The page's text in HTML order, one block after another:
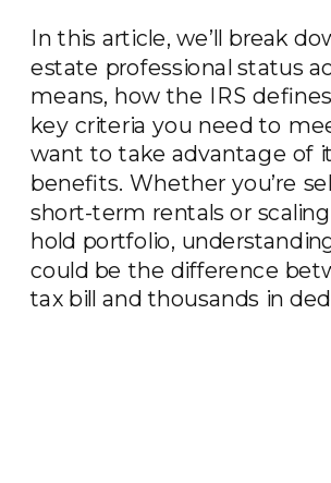
In this article, we’ll break
estate professional status
means, how the IRS
key criteria you need to
want to take advantage of
benefits. Whether you’re
short-term rentals or
hold portfolio,
could be the difference
tax bill and thousands in